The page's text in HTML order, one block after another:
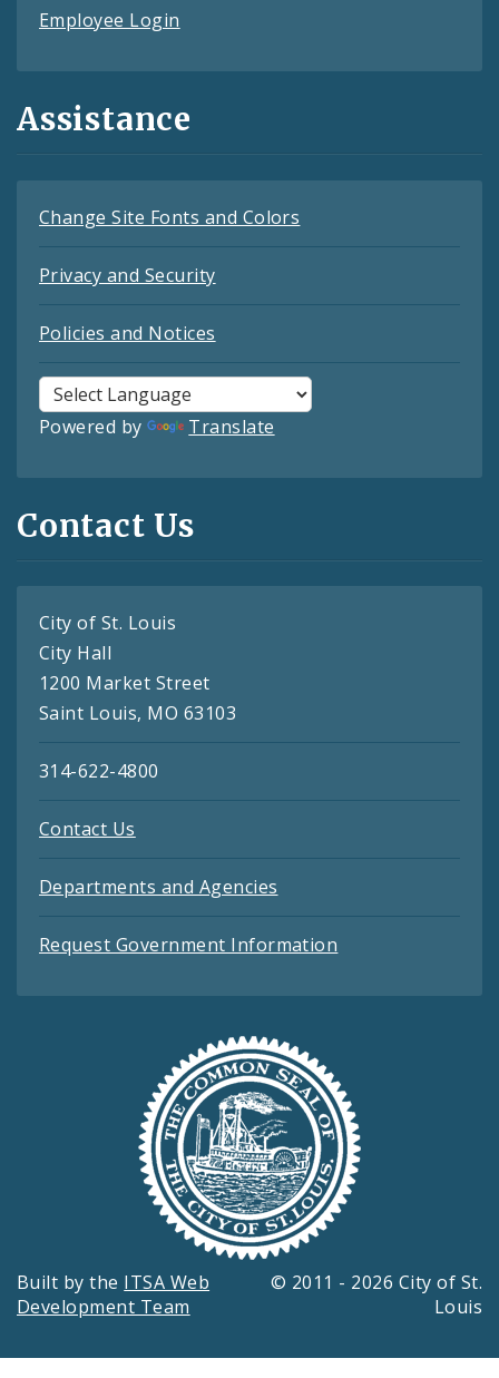
Employee Login
Assistance
Change Site Fonts and Colors
Privacy and Security
Policies and Notices
Powered by Translate
Contact Us
City of St. Louis
City Hall
1200 Market Street
Saint Louis, MO 63103
314-622-4800
Contact Us
Departments and Agencies
Request Government Information
Built by the ITSA Web
Development Team
© 2011 - 2026 City of St.
Louis